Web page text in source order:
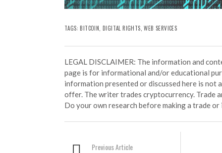
TAGS:BITCOIN ,DIGITAL RIGHTS ,WEB SERVICES
LEGAL DISCLAIMER: The information and
page is for informational and/or educational
information presented or discussed here is not
offer. The writer trades cryptocurrency. Trade
Do your own research before making a trade
Previous Article